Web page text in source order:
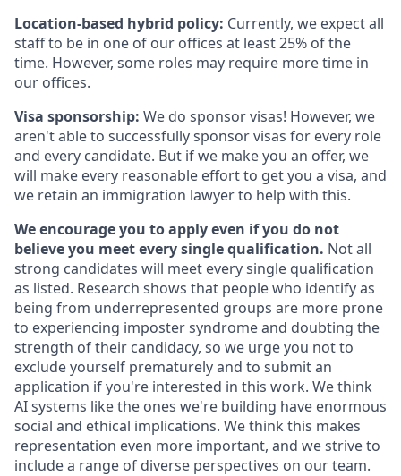
Location-based hybrid policy: Currently, we expect all
staff to be in one of our offices at least 25% of the
time. However, some roles may require more time in
our offices.
Visa sponsorship: We do sponsor visas! However, we
aren't able to successfully sponsor visas for every role
and every candidate. But if we make you an offer, we
will make every reasonable effort to get you a visa, and
we retain an immigration lawyer to help with this.
We encourage you to apply even if you do not
believe you meet every single qualification. Not all
strong candidates will meet every single qualification
as listed. Research shows that people who identify as
being from underrepresented groups are more prone
to experiencing imposter syndrome and doubting the
strength of their candidacy, so we urge you not to
exclude yourself prematurely and to submit an
application if you're interested in this work. We think
AI systems like the ones we're building have enormous
social and ethical implications. We think this makes
representation even more important, and we strive to
include a range of diverse perspectives on our team.